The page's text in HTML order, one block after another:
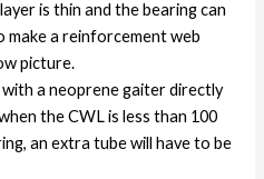
is thin and the bearing can
make a reinforcement web
picture.
a neoprene gaiter directly
the CWL is less than 100
an extra tube will have to be